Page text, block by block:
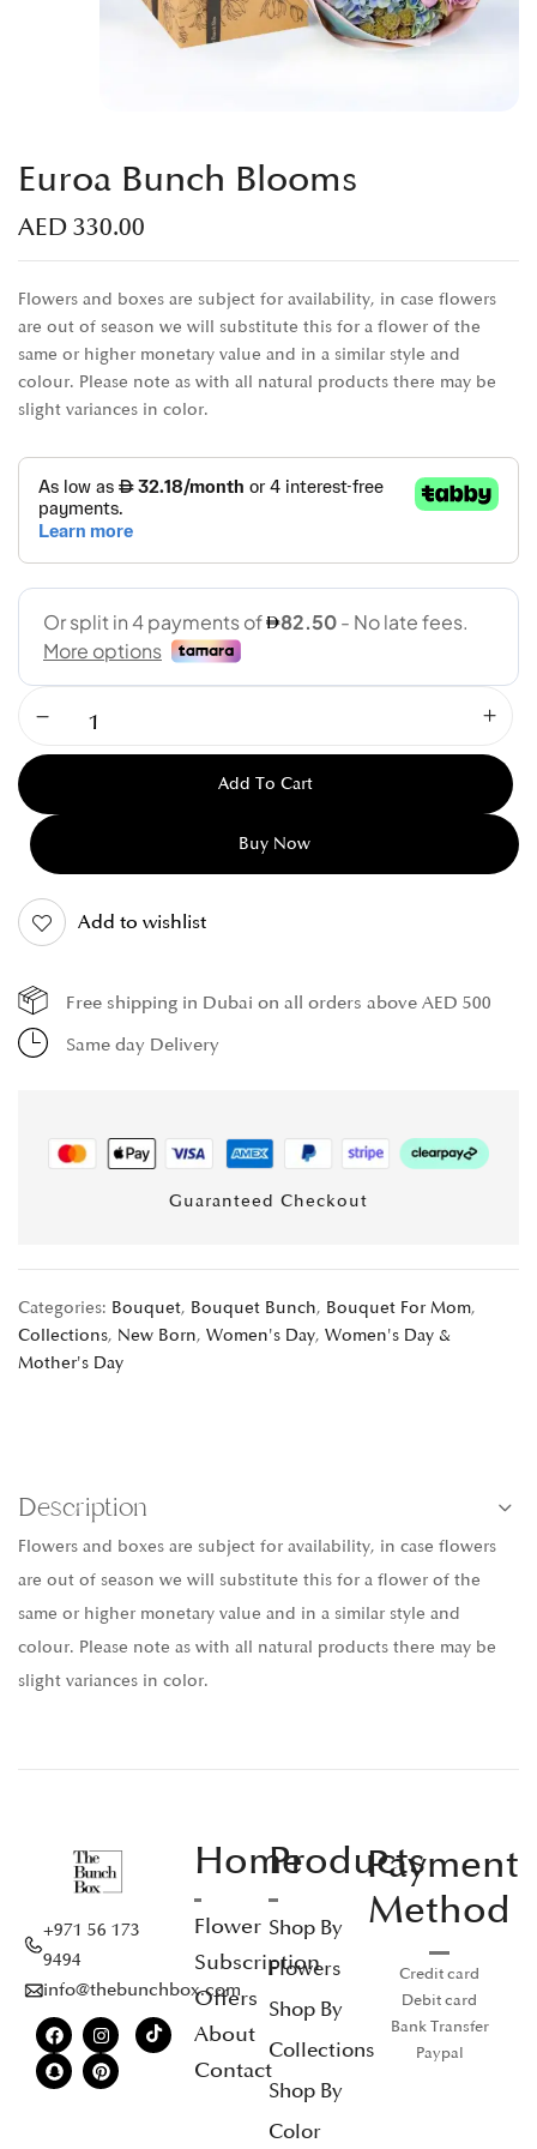
Euroa Bunch Blooms
AED 330.00
Flowers and boxes are subject for availability, in case flowers
are out of season we will substitute this for a flower of the
same or higher monetary value and in a similar style and
colour. Please note as with all natural products there may be
slight variances in color.
Add To Cart
Buy Now
Add to wishlist
Free shipping in Dubai on all orders above AED 500
Same day Delivery
Guaranteed Checkout
Categories: Bouquet, Bouquet Bunch, Bouquet For Mom,
Collections, New Born, Women's Day, Women's Day &
Mother's Day
Description
Flowers and boxes are subject for availability, in case flowers
are out of season we will substitute this for a flower of the
same or higher monetary value and in a similar style and
colour. Please note as with all natural products there may be
slight variances in color.
+971 56 173
9494
info@thebunchbox.com
Home
Flower
Subscription
Offers
About
Contact
Products
Shop By
Flowers
Shop By
Collections
Shop By
Color
Payment
Method
Credit card
Debit card
Bank Transfer
Paypal